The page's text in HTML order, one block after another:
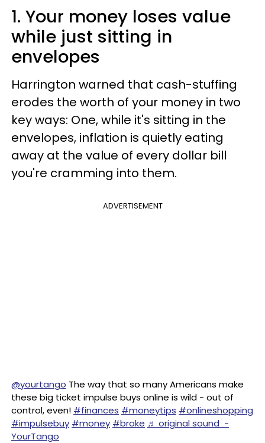
1. Your money loses value
while just sitting in
envelopes
Harrington warned that cash-stuffing
erodes the worth of your money in two
key ways: One, while it's sitting in the
envelopes, inflation is quietly eating
away at the value of every dollar bill
you're cramming into them.
ADVERTISEMENT
@yourtango The way that so many Americans make
these big ticket impulse buys online is wild - out of
control, even! #finances #moneytips #onlineshopping
#impulsebuy #money #broke ♬ original sound -
YourTango